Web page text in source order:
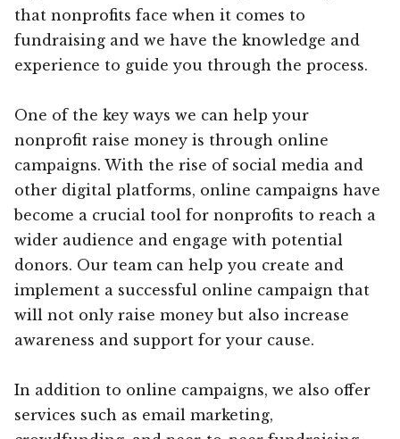
that nonprofits face when it comes to
fundraising and we have the knowledge and
experience to guide you through the process.
One of the key ways we can help your
nonprofit raise money is through online
campaigns. With the rise of social media and
other digital platforms, online campaigns have
become a crucial tool for nonprofits to reach a
wider audience and engage with potential
donors. Our team can help you create and
implement a successful online campaign that
will not only raise money but also increase
awareness and support for your cause.
In addition to online campaigns, we also offer
services such as email marketing,